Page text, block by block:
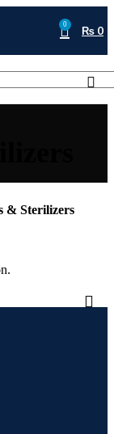
0 ₨ 0
& Sterilizers